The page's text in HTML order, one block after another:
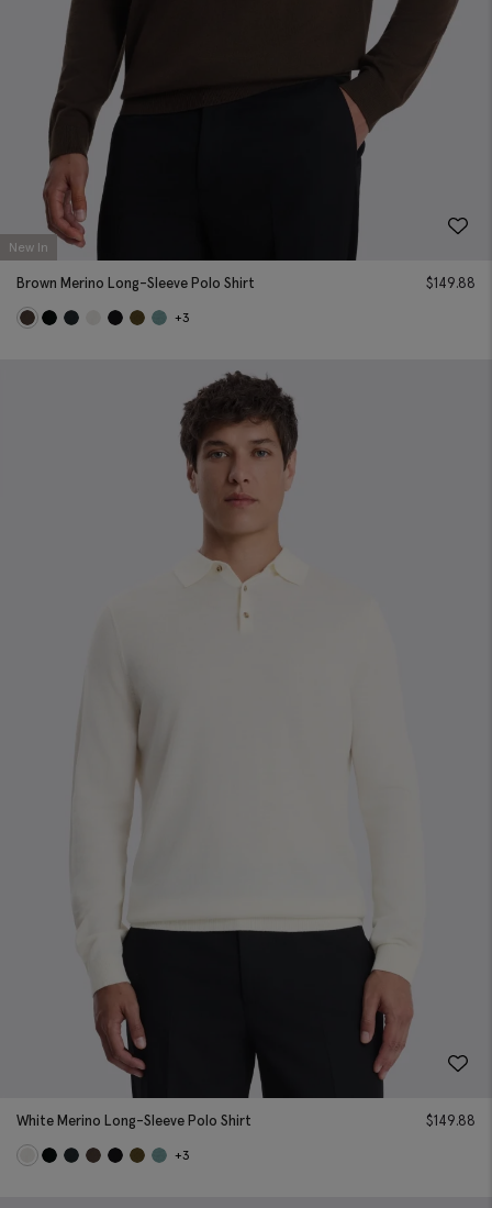
New In
Brown Merino Long-Sleeve Polo Shirt $149.88
+3
White Merino Long-Sleeve Polo Shirt $149.88
+3